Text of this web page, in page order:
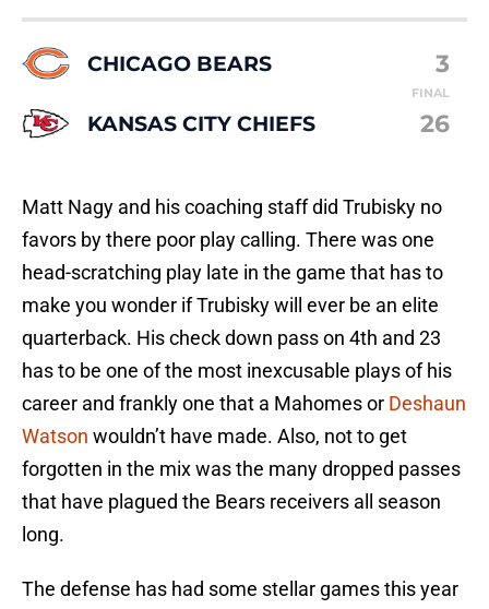
CHICAGO BEARS 3
FINAL
KANSAS CITY CHIEFS 26
Matt Nagy and his coaching staff did Trubisky no
favors by there poor play calling. There was one
head-scratching play late in the game that has to
make you wonder if Trubisky will ever be an elite
quarterback. His check down pass on 4th and 23
has to be one of the most inexcusable plays of his
career and frankly one that a Mahomes or Deshaun
Watson wouldn’t have made. Also, not to get
forgotten in the mix was the many dropped passes
that have plagued the Bears receivers all season
long.
The defense has had some stellar games this year